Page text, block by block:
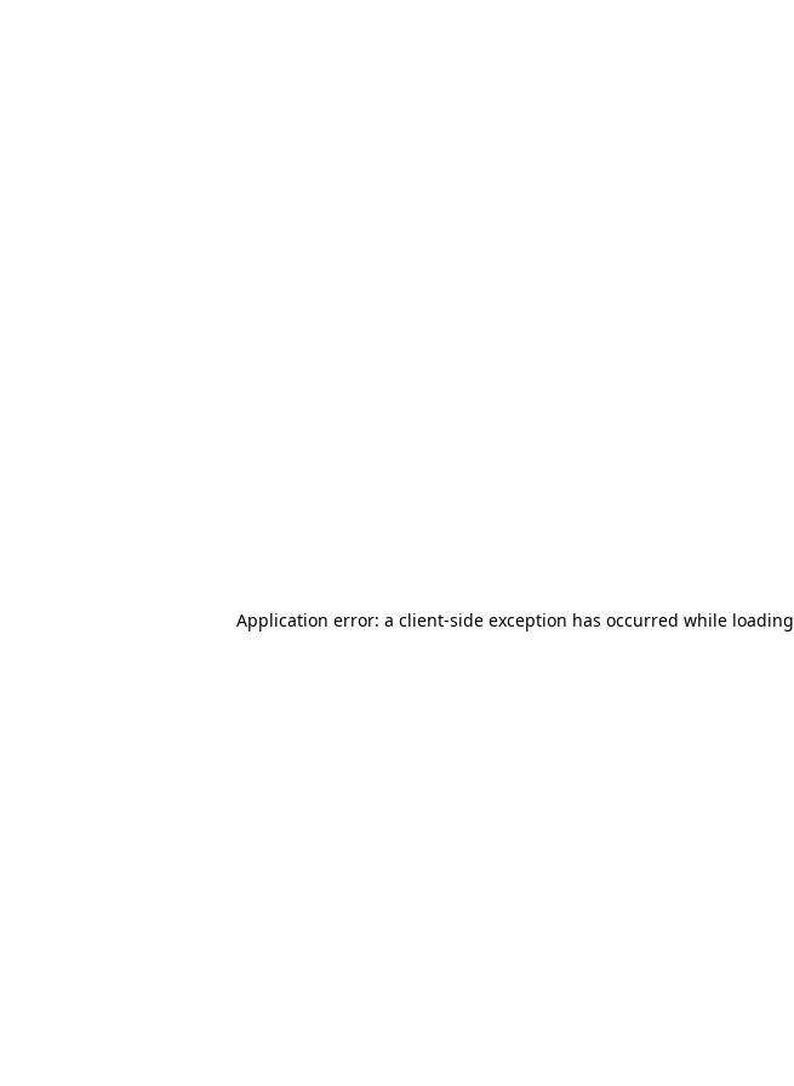
Application error: a client-side exception has occurred while loading